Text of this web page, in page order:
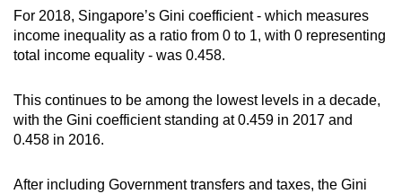
For 2018, Singapore’s Gini coefficient - which measures
income inequality as a ratio from 0 to 1, with 0 representing
total income equality - was 0.458.
This continues to be among the lowest levels in a decade,
with the Gini coefficient standing at 0.459 in 2017 and
0.458 in 2016.
After including Government transfers and taxes, the Gini